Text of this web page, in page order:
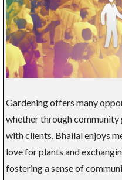
Gardening offers many
whether through
with clients. Bhailal enjoys
love for plants and
fostering a sense of